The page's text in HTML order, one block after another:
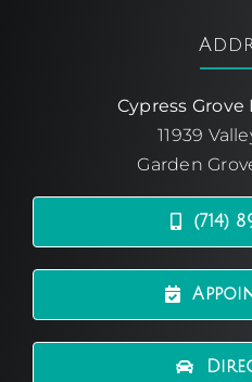
Cypress
11939
Garden
(714)